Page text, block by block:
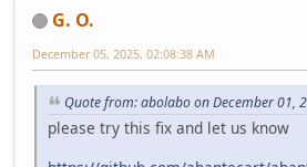
G. O.
December 05, 2025, 02:08:38 AM
Quote from: abolabo on December 01,
please try this fix and let us know